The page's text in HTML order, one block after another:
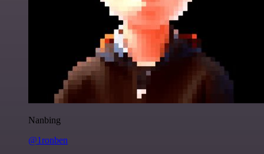
Nanbing
@1ronben